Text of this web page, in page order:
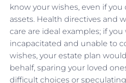
know your wishes, even if you
assets. Health directives and
care are ideal examples; if you
incapacitated and unable to
wishes, your estate plan
behalf, sparing your loved
difficult choices or